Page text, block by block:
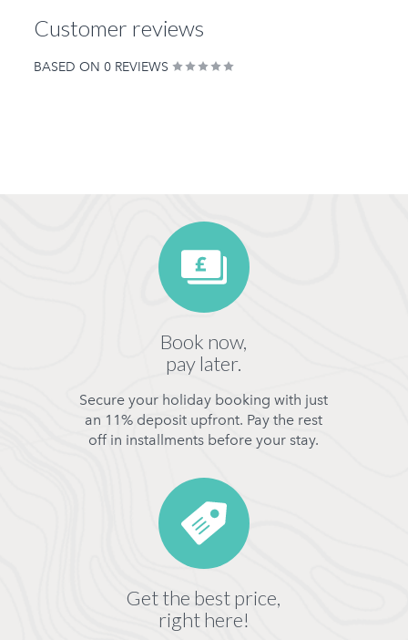
Customer reviews
BASED ON 0 REVIEWS
Book now,
pay later.
Secure your holiday booking with just
an 11% deposit upfront. Pay the rest
off in installments before your stay.
Get the best price,
right here!